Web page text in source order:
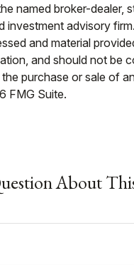
named broker-dealer,
investment advisory
and material
and should not be
purchase or sale of
FMG Suite.
About